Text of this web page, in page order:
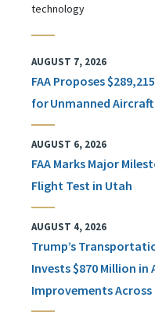
technology
AUGUST 7, 2026
FAA Proposes
for Unmanned
AUGUST 6, 2026
FAA Marks Major
Flight Test in Utah
AUGUST 4, 2026
Trump’s
Invests $870 Million
Improvements Across